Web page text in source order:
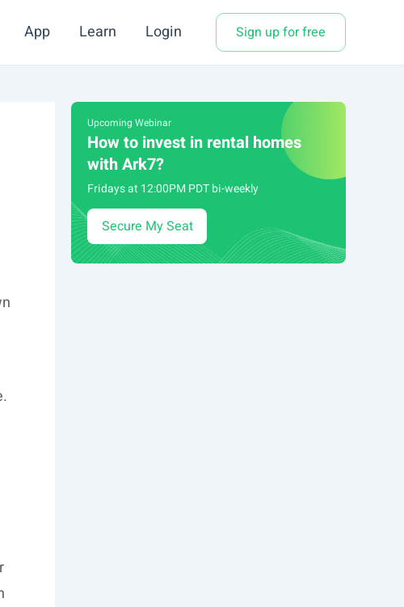
App Learn Login Sign up for free
Upcoming Webinar
How to invest in rental homes
with Ark7?
Fridays at 12:00PM PDT bi-weekly
Secure My Seat